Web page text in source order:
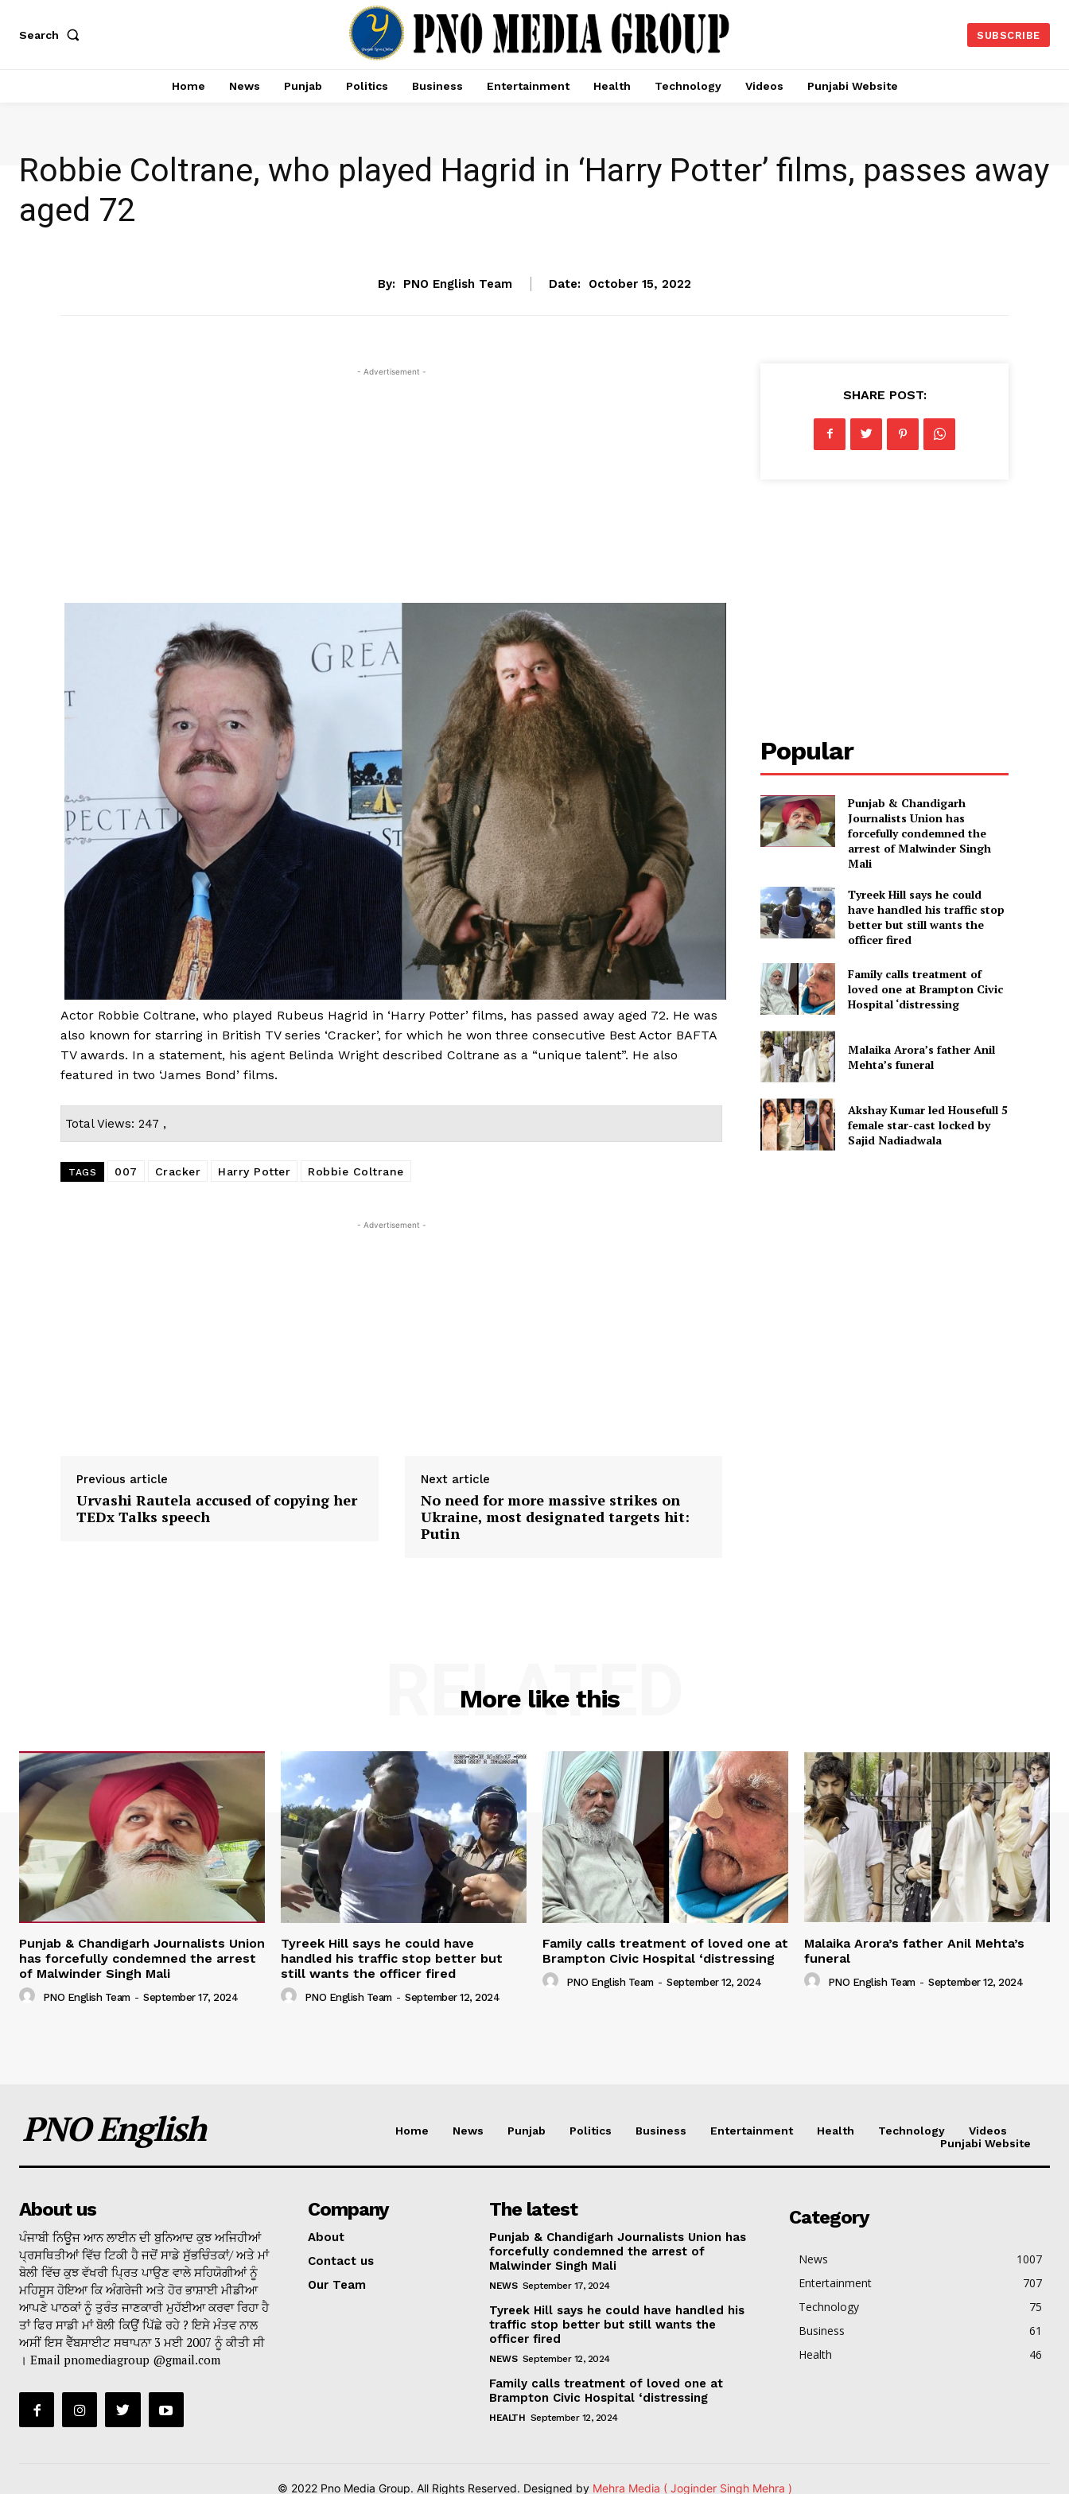
Search SUBSCRIBE
Home News Punjab Politics Business Entertainment Health Technology Videos Punjabi Website
Robbie Coltrane, who played Hagrid in ‘Harry Potter’ films, passes away
aged 72
By: PNO English Team Date: October 15, 2022
- Advertisement -
Actor Robbie Coltrane, who played Rubeus Hagrid in ‘Harry Potter’ films, has passed away aged 72. He was
also known for starring in British TV series ‘Cracker’, for which he won three consecutive Best Actor BAFTA
TV awards. In a statement, his agent Belinda Wright described Coltrane as a “unique talent”. He also
featured in two ‘James Bond’ films.
Total Views: 247 ,
TAGS 007 Cracker Harry Potter Robbie Coltrane
- Advertisement -
Previous article
Urvashi Rautela accused of copying her
TEDx Talks speech
Next article
No need for more massive strikes on
Ukraine, most designated targets hit:
Putin
SHARE POST:
Popular
Punjab & Chandigarh
Journalists Union has
forcefully condemned the
arrest of Malwinder Singh
Mali
Tyreek Hill says he could
have handled his traffic stop
better but still wants the
officer fired
Family calls treatment of
loved one at Brampton Civic
Hospital ‘distressing
Malaika Arora’s father Anil
Mehta’s funeral
Akshay Kumar led Housefull 5
female star-cast locked by
Sajid Nadiadwala
More like this
RELATED
Punjab & Chandigarh Journalists Union
has forcefully condemned the arrest
of Malwinder Singh Mali
PNO English Team - September 17, 2024
Tyreek Hill says he could have
handled his traffic stop better but
still wants the officer fired
PNO English Team - September 12, 2024
Family calls treatment of loved one at
Brampton Civic Hospital ‘distressing
PNO English Team - September 12, 2024
Malaika Arora’s father Anil Mehta’s
funeral
PNO English Team - September 12, 2024
PNO English Home News Punjab Politics Business Entertainment Health Technology
Videos
Punjabi Website
About us
ਪੰਜਾਬੀ ਨਿਊਜ ਆਨ ਲਾਈਨ ਦੀ ਬੁਨਿਆਦ ਕੁਝ ਅਜਿਹੀਆਂ
ਪ੍ਰਸਥਿਤੀਆਂ ਵਿੱਚ ਟਿਕੀ ਹੈ ਜਦੋਂ ਸਾਡੇ ਸੁੱਭਚਿੰਤਕਾਂ/ ਅਤੇ ਮਾਂ
ਬੋਲੀ ਵਿੱਚ ਕੁਝ ਵੱਖਰੀ ਪ੍ਰਿਤ ਪਾਉਣ ਵਾਲੇ ਸਹਿਯੋਗੀਆਂ ਨੂੰ
ਮਹਿਸੂਸ ਹੋਇਆ ਕਿ ਅੰਗਰੇਜੀ ਅਤੇ ਹੋਰ ਭਾਸ਼ਾਈ ਮੀਡੀਆ
ਆਪਣੇ ਪਾਠਕਾਂ ਨੂੰ ਤੁਰੰਤ ਜਾਣਕਾਰੀ ਮੁਹੱਈਆ ਕਰਵਾ ਰਿਹਾ ਹੈ
ਤਾਂ ਫਿਰ ਸਾਡੀ ਮਾਂ ਬੋਲੀ ਕਿਉਂ ਪਿੱਛੇ ਰਹੇ ? ਇਸੇ ਮੰਤਵ ਨਾਲ
ਅਸੀਂ ਇਸ ਵੈੱਬਸਾਈਟ ਸਥਾਪਨਾ 3 ਮਈ 2007 ਨੂੰ ਕੀਤੀ ਸੀ
। Email pnomediagroup @gmail.com
Company
About
Contact us
Our Team
The latest
Punjab & Chandigarh Journalists Union has
forcefully condemned the arrest of
Malwinder Singh Mali
NEWS September 17, 2024
Tyreek Hill says he could have handled his
traffic stop better but still wants the
officer fired
NEWS September 12, 2024
Family calls treatment of loved one at
Brampton Civic Hospital ‘distressing
HEALTH September 12, 2024
Category
News
1007
Entertainment
707
Technology
75
Business
61
Health
46
© 2022 Pno Media Group. All Rights Reserved. Designed by Mehra Media ( Joginder Singh Mehra )